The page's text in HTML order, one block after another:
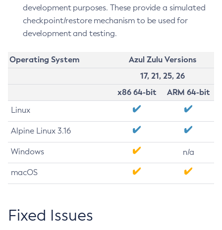
development purposes. These provide a simulated
checkpoint/restore mechanism to be used for
development and testing.
Operating System
Azul Zulu Versions
17, 21, 25, 26
x86 64-bit
ARM 64-bit
Linux
Alpine Linux 3.16
Windows n/a
macOS
Fixed Issues